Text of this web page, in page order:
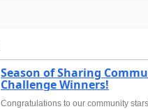
Season of Sharing
Challenge Winners!
Congratulations to our community